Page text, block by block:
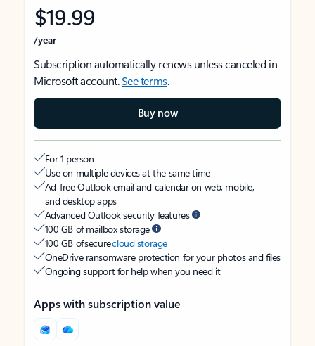
$19.99
/year
Subscription automatically renews unless canceled in
Microsoft account.See terms.
Buy now
For 1 person
Use on multiple devices at the same time
Ad-free Outlook email and calendar on web, mobile,
and desktop apps
Advanced Outlook security features
100 GB of mailbox storage
100 GB of securecloud storage
OneDrive ransomware protection for your photos and files
Ongoing support for help when you need it
Apps with subscription value